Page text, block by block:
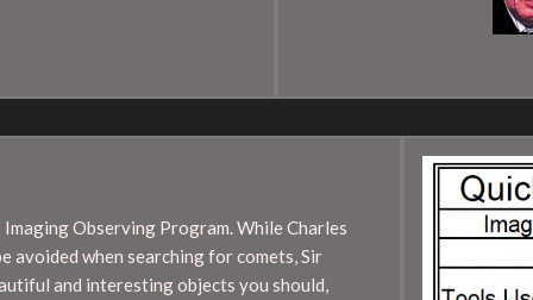
Observing Program. While Charles
avoided when searching for comets, Sir
and interesting objects you should,